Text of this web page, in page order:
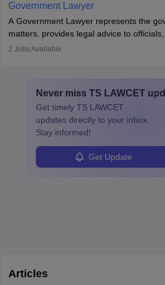
Government Lawyer
A Government Lawyer represents the
matters, provides legal advice to
prosecutes or defends cases. The role
roles from junior to senior government
2 Jobs Available
Never miss TS LAWCET
Get timely TS LAWCET
updates directly to your inbox.
Stay informed!
Get Update
Articles